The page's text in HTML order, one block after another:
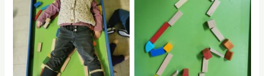
No Caption No Caption